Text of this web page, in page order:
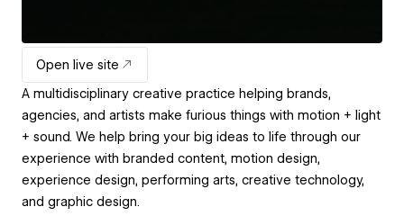
Open live site
A multidisciplinary creative practice helping brands,
agencies, and artists make furious things with motion + light
+ sound. We help bring your big ideas to life through our
experience with branded content, motion design,
experience design, performing arts, creative technology,
and graphic design.